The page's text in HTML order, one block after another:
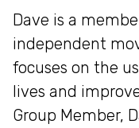
Dave is a
independent
focuses on the
lives and
Group Member,